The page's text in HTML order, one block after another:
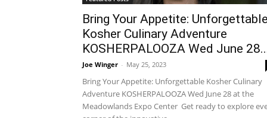
Bring Your Appetite: Unforgettable
Kosher Culinary Adventure
KOSHERPALOOZA Wed June
Joe Winger - May 25, 2023
Bring Your Appetite: Unforgettable Kosher Culinary
Adventure KOSHERPALOOZA Wed June 28 at the
Meadowlands Expo Center Get ready to explore